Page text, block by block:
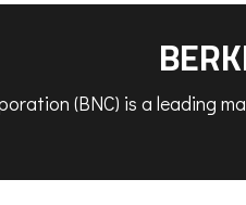
(BNC) is a leading